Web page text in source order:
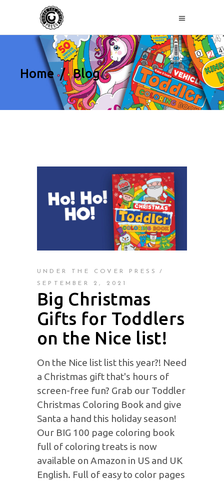
Home /Blog
UNDER THE COVER PRESS
SEPTEMBER 2, 2021
Big Christmas
Gifts for Toddlers
on the Nice list!
On the Nice list list this year?! Need
a Christmas gift that's hours of
screen-free fun? Grab our Toddler
Christmas Coloring Book and give
Santa a hand this holiday season!
Our BIG 100 page coloring book
full of coloring treats is now
available on Amazon in US and UK
English. Full of easy to color pages